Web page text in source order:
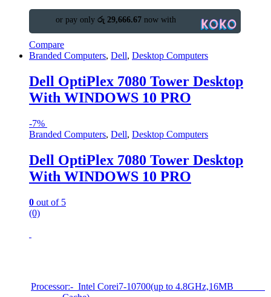
or pay only රු 29,666.67now with
Compare
Branded Computers, Dell, Desktop Computers
Dell OptiPlex 7080 Tower Desktop
With WINDOWS 10 PRO
-7%
Branded Computers, Dell, Desktop Computers
Dell OptiPlex 7080 Tower Desktop
With WINDOWS 10 PRO
0 out of 5
(0)
Processor:- Intel Corei7-10700(up to 4.8GHz,16MB